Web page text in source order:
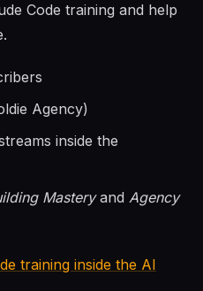
Code training and help
Agency)
inside the
Masteryand Agency
training inside the AI